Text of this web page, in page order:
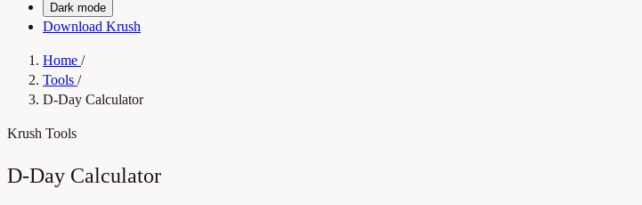
Dark mode
Download Krush
Home /
Tools /
D-Day Calculator
Krush Tools
D-Day Calculator